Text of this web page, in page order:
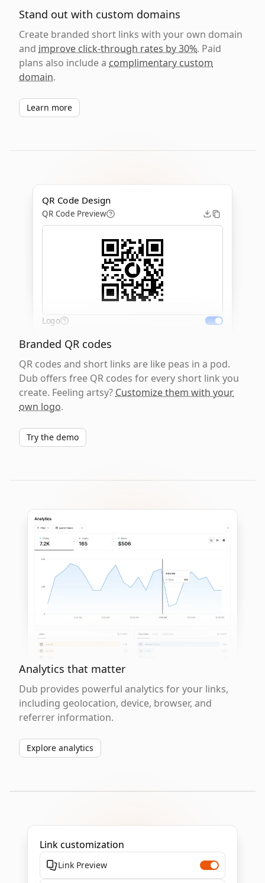
Stand out with custom domains
Create branded short links with your own domain
and improve click-through rates by 30%. Paid
plans also include a complimentary custom
domain.
Learn more
QR Code Design
QR Code Preview
Logo
Branded QR codes
QR codes and short links are like peas in a pod.
Dub offers free QR codes for every short link you
create. Feeling artsy? Customize them with your
own logo.
Try the demo
Analytics that matter
Dub provides powerful analytics for your links,
including geolocation, device, browser, and
referrer information.
Explore analytics
Link customization
Link Preview